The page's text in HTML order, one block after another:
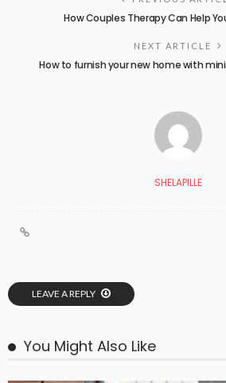
How Couples Therapy Can Help
NEXT ARTICLE
How to furnish your new home with
SHELAPILLE
LEAVE A REPLY
You Might Also Like